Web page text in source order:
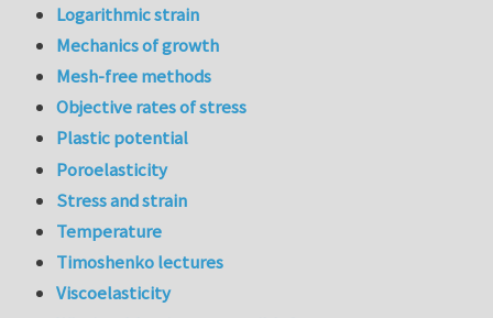
Logarithmic strain
Mechanics of growth
Mesh-free methods
Objective rates of stress
Plastic potential
Poroelasticity
Stress and strain
Temperature
Timoshenko lectures
Viscoelasticity